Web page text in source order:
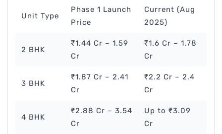
Unit Type
Phase 1 Launch
Price
Current (Aug
2025)
2 BHK
₹1.44 Cr – 1.59
Cr
₹1.6 Cr – 1.78
Cr
3 BHK
₹1.87 Cr – 2.41
Cr
₹2.2 Cr – 2.4
Cr
4 BHK
₹2.88 Cr – 3.54
Cr
Up to ₹3.09
Cr